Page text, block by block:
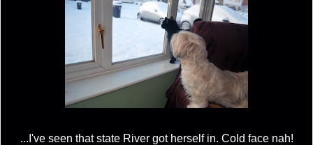
...I've seen that state River got herself in. Cold face nah!